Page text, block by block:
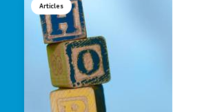
Articles